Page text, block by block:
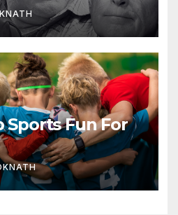
should care
Sports Fun For